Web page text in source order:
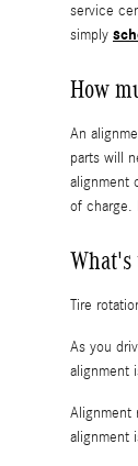
service
simply
How
An
parts will
alignment
of charge.
What's
Tire
As you
alignment
Alignment
alignment